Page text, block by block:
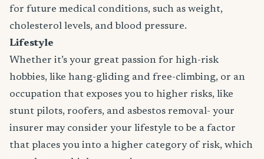
for future medical conditions, such as weight,
cholesterol levels, and blood pressure.
Lifestyle
Whether it’s your great passion for high-risk
hobbies, like hang-gliding and free-climbing, or an
occupation that exposes you to higher risks, like
stunt pilots, roofers, and asbestos removal- your
insurer may consider your lifestyle to be a factor
that places you into a higher category of risk, which